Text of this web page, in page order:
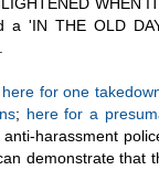
a 'IN THE OLD
here for one
; here for a
harassment
demonstrate that